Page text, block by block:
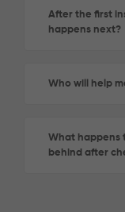
After the first
happens next?
Who will help
What happens
behind after